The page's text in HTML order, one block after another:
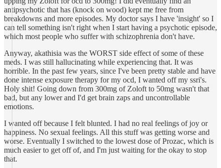
antipsychotic that has (knock on wood) kept me free from
breakdowns and more episodes. My doctor says I have 'insight' so I
can tell something isn't right when I start having a psychotic episode,
which most people who suffer with schizophrenia don't have.
Anyway, akathisia was the WORST side effect of some of these
meds. I was still hallucinating while experiencing that. It was
horrible. In the past few years, since I've been pretty stable and have
done intense exposure therapy for my ocd, I wanted off my ssri's.
Holy shit! Going down from 300mg of Zoloft to 50mg wasn't that
bad, but any lower and I'd get brain zaps and uncontrollable
emotions.
I wanted off because I felt blunted. I had no real feelings of joy or
happiness. No sexual feelings. All this stuff was getting worse and
worse. Eventually I switched to the lowest dose of Prozac, which is
much easier to get off of, and I'm just waiting for the okay to stop
that.